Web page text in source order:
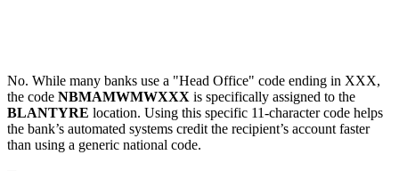
No. While many banks use a "Head Office" code ending in XXX,
the code NBMAMWMWXXX is specifically assigned to the
BLANTYRE location. Using this specific 11-character code helps
the bank’s automated systems credit the recipient’s account faster
than using a generic national code.